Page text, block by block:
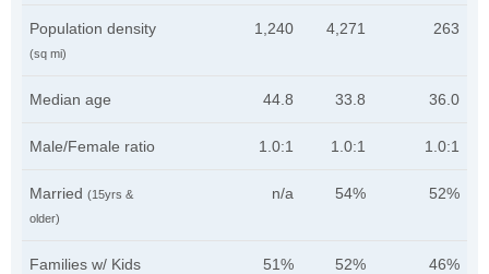
Population density
(sq mi)
1,240 4,271 263
Median age 44.8 33.8 36.0
Male/Female ratio 1.0:1 1.0:1 1.0:1
Married (15yrs &
older)
n/a 54% 52%
Families w/ Kids
51% 52% 46%